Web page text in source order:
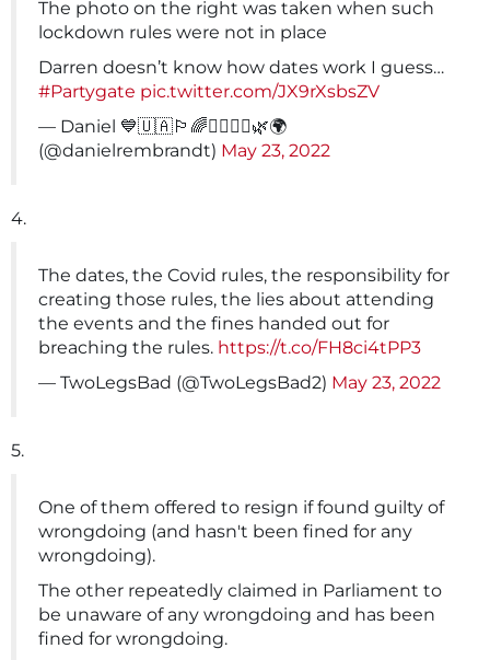
The photo on the right was taken when such
lockdown rules were not in place
Darren doesn’t know how dates work I guess…
#Partygate pic.twitter.com/JX9rXsbsZV
— Daniel 💙🇺🇦🏳️‍🌈✌🏿✌🏽🌿🌍
(@danielrembrandt) May 23, 2022
4.
The dates, the Covid rules, the responsibility for
creating those rules, the lies about attending
the events and the fines handed out for
breaching the rules. https://t.co/FH8ci4tPP3
— TwoLegsBad (@TwoLegsBad2) May 23, 2022
5.
One of them offered to resign if found guilty of
wrongdoing (and hasn't been fined for any
wrongdoing).
The other repeatedly claimed in Parliament to
be unaware of any wrongdoing and has been
fined for wrongdoing.